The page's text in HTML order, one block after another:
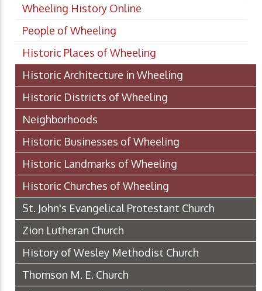
Wheeling History Online
People of Wheeling
Historic Places of Wheeling
Historic Architecture in Wheeling
Historic Districts of Wheeling
Neighborhoods
Historic Businesses of Wheeling
Historic Landmarks of Wheeling
Historic Churches of Wheeling
St. John's Evangelical Protestant Church
Zion Lutheran Church
History of Wesley Methodist Church
Thomson M. E. Church